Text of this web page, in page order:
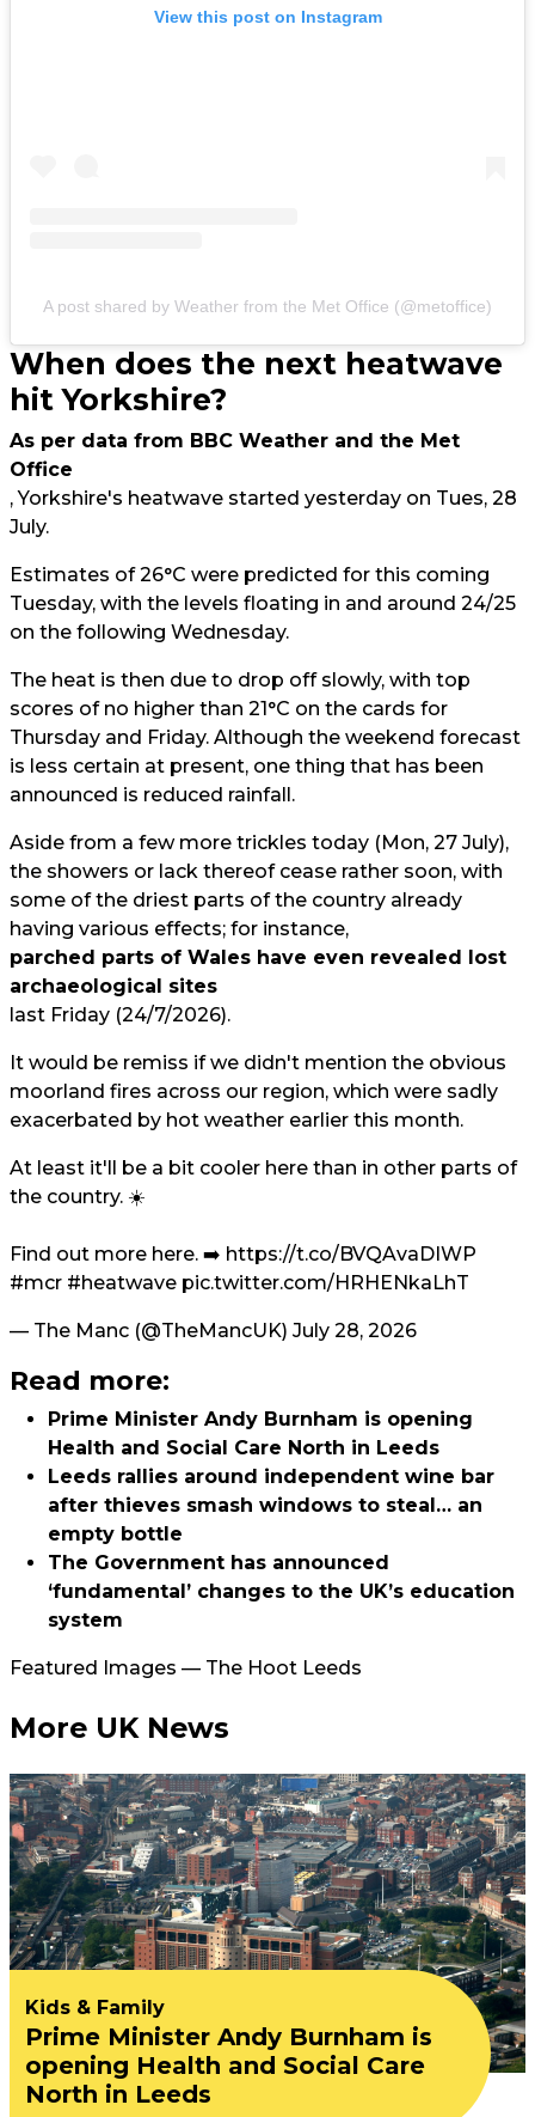
View this post on Instagram
A post shared by Weather from the Met Office (@metoffice)
When does the next heatwave
hit Yorkshire?
As per data from BBC Weather and the Met
Office
, Yorkshire's heatwave started yesterday on Tues, 28
July.
Estimates of 26°C were predicted for this coming
Tuesday, with the levels floating in and around 24/25
on the following Wednesday.
The heat is then due to drop off slowly, with top
scores of no higher than 21°C on the cards for
Thursday and Friday. Although the weekend forecast
is less certain at present, one thing that has been
announced is reduced rainfall.
Aside from a few more trickles today (Mon, 27 July),
the showers or lack thereof cease rather soon, with
some of the driest parts of the country already
having various effects; for instance,
parched parts of Wales have even revealed lost
archaeological sites
last Friday (24/7/2026).
It would be remiss if we didn't mention the obvious
moorland fires across our region, which were sadly
exacerbated by hot weather earlier this month.
At least it'll be a bit cooler here than in other parts of
the country. ☀️
Find out more here. ➡️ https://t.co/BVQAvaDIWP
#mcr #heatwave pic.twitter.com/HRHENkaLhT
— The Manc (@TheMancUK) July 28, 2026
Read more:
Prime Minister Andy Burnham is opening
Health and Social Care North in Leeds
Leeds rallies around independent wine bar
after thieves smash windows to steal… an
empty bottle
The Government has announced
‘fundamental’ changes to the UK’s education
system
Featured Images — The Hoot Leeds
More UK News
Kids & Family
Prime Minister Andy Burnham is
opening Health and Social Care
North in Leeds